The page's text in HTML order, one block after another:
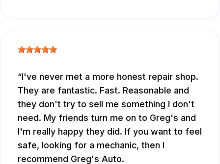
I've never met a more honest repair shop.
They are fantastic. Fast. Reasonable and
they don't try to sell me something I don't
need. My friends turn me on to Greg's and
I'm really happy they did. If you want to feel
safe, looking for a mechanic, then I
recommend Greg's Auto.